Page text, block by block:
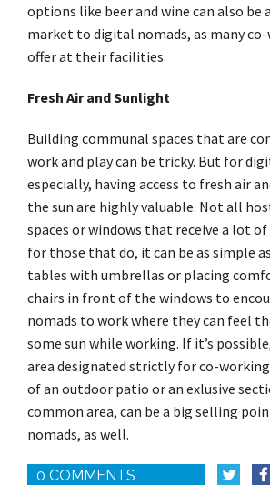
options like beer and wine can also be
market to digital nomads, as many
offer at their facilities.
Fresh Air and Sunlight
Building communal spaces that are
work and play can be tricky. But for
especially, having access to fresh air
the sun are highly valuable. Not all
spaces or windows that receive a lot
for those that do, it can be as simple
tables with umbrellas or placing
chairs in front of the windows to
nomads to work where they can feel
some sun while working. If it’s
area designated strictly for co-
of an outdoor patio or an exlusive
common area, can be a big selling
nomads, as well.
0 COMMENTS